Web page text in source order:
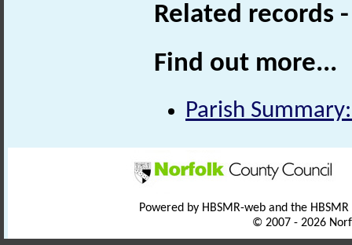
Related records
Find out more...
Parish
Powered by HBSMR-web and the
© 2007 - 2026